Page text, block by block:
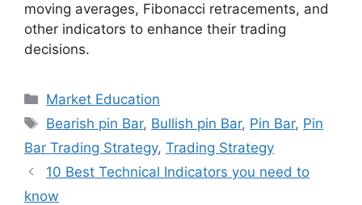
moving averages, Fibonacci retracements, and
other indicators to enhance their trading
decisions.
Categories
Market Education
Tags
Bearish pin Bar, Bullish pin Bar, Pin Bar, Pin
Bar Trading Strategy, Trading Strategy
10 Best Technical Indicators you need to
know